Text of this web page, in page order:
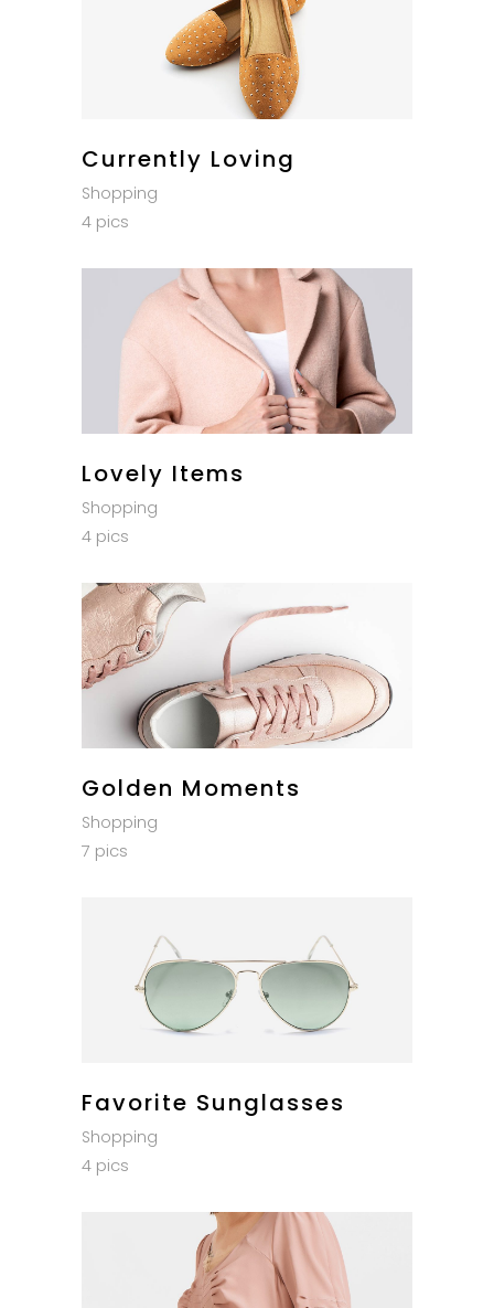
Currently Loving
Shopping
4 pics
Lovely Items
Shopping
4 pics
Golden Moments
Shopping
7 pics
Favorite Sunglasses
Shopping
4 pics